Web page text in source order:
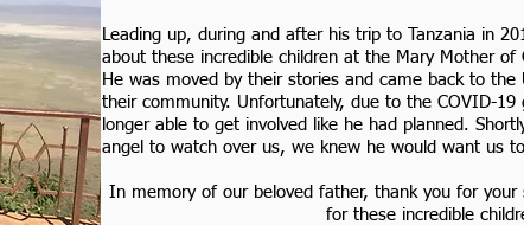
Leading up, during and after his trip to Tanzania in
about these incredible children at the Mary Mother of
He was moved by their stories and came back to the
their community. Unfortunately, due to the COVID-19
longer able to get involved like he had planned.
angel to watch over us, we knew he would want us
In memory of our beloved father, thank you for your
for these incredible